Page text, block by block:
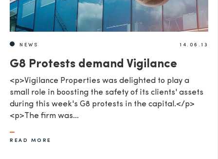
NEWS 14.06.13
G8 Protests demand Vigilance
<p>Vigilance Properties was delighted to play a
small role in boosting the safety of its clients' assets
during this week's G8 protests in the capital.</p>
<p>The firm was…
READ MORE